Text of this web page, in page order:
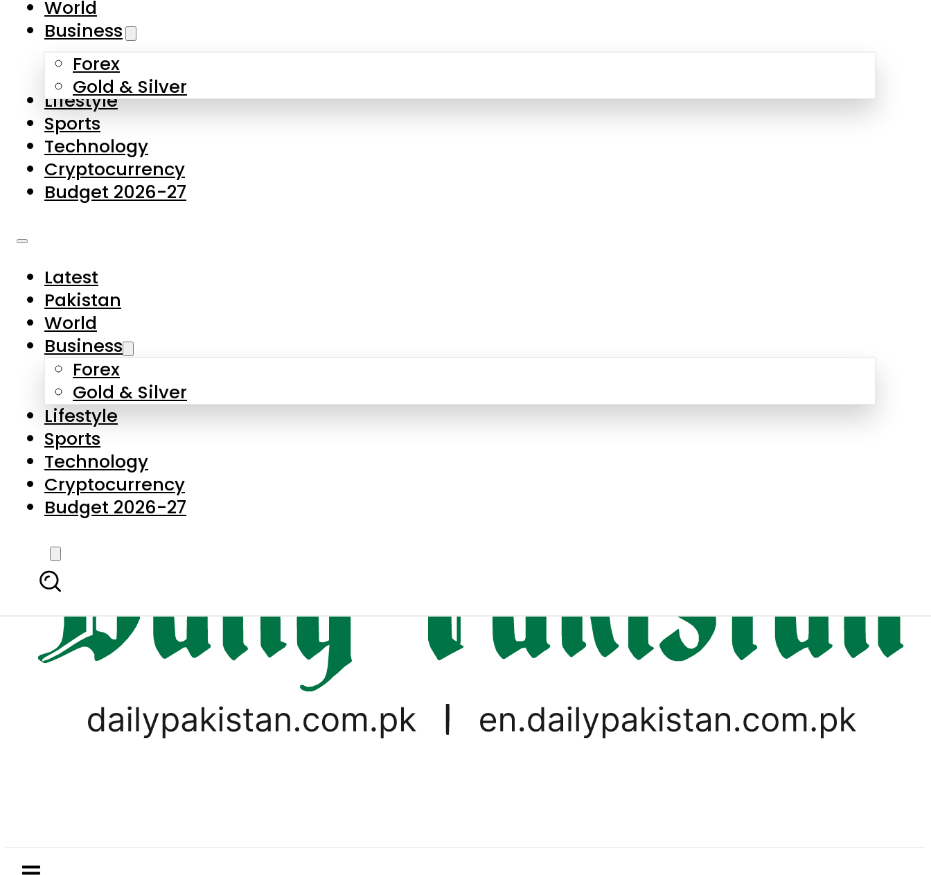
Skip to main content
About Us
Contact Us
Privacy Policy
Complaints
Submissions
World
Business
Forex
Gold & Silver
Lifestyle
Sports
Technology
Cryptocurrency
Budget 2026-27
Latest
Pakistan
World
Business
Forex
Gold & Silver
Lifestyle
Sports
Technology
Cryptocurrency
Budget 2026-27